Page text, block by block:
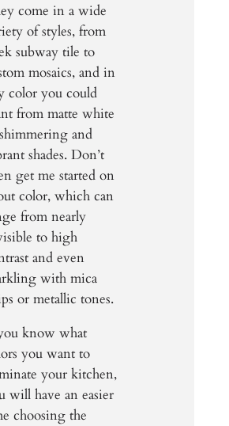
come in a wide
of styles, from
subway tile to
mosaics, and in
color you could
from matte white
and
shades. Don’t
get me started on
color, which can
from nearly
to high
and even
with mica
or metallic tones.
know what
you want to
your kitchen,
will have an easier
choosing the